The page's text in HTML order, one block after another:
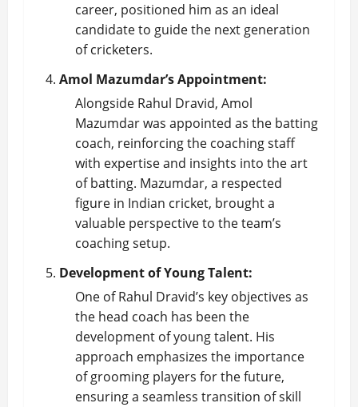
career, positioned him as an ideal
candidate to guide the next generation
of cricketers.
Amol Mazumdar’s Appointment:
Alongside Rahul Dravid, Amol
Mazumdar was appointed as the batting
coach, reinforcing the coaching staff
with expertise and insights into the art
of batting. Mazumdar, a respected
figure in Indian cricket, brought a
valuable perspective to the team’s
coaching setup.
Development of Young Talent:
One of Rahul Dravid’s key objectives as
the head coach has been the
development of young talent. His
approach emphasizes the importance
of grooming players for the future,
ensuring a seamless transition of skill